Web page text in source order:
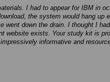
I had to appear for IBM in
the system would hang up
went down the drain. I thought I
website exists. Your study kit is
informative and